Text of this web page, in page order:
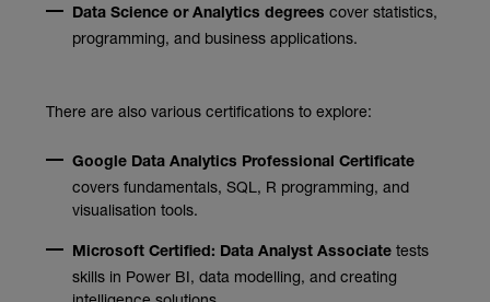
Data Science or Analytics degrees cover statistics,
programming, and business applications.
There are also various certifications to explore:
Google Data Analytics Professional Certificate
covers fundamentals, SQL, R programming, and
visualisation tools.
Microsoft Certified: Data Analyst Associate tests
skills in Power BI, data modelling, and creating